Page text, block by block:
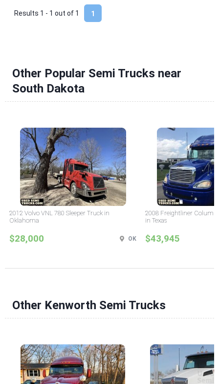
1
Results 1 - 1 out of 1
Other Popular Semi Trucks near
South Dakota
2012 Volvo VNL 780 Sleeper Truck in
Oklahoma
$28,000 OK
2008 Freightliner
in Texas
$43,945
Other Kenworth Semi Trucks